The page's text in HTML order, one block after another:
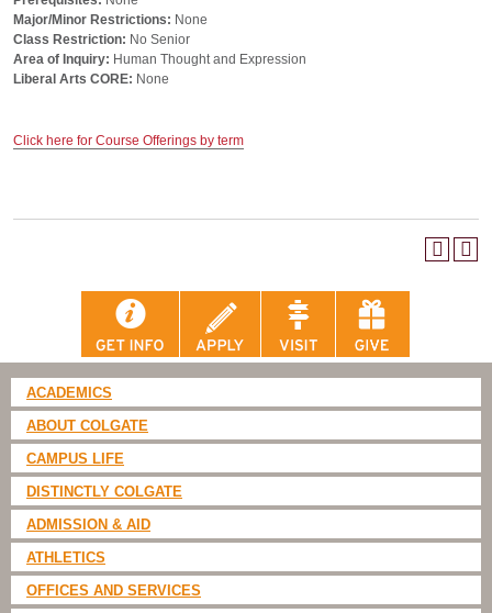
Major/Minor Restrictions: None
Class Restriction: No Senior
Area of Inquiry: Human Thought and Expression
Liberal Arts CORE: None
Click here for Course Offerings by term
ACADEMICS
ABOUT COLGATE
CAMPUS LIFE
DISTINCTLY COLGATE
ADMISSION & AID
ATHLETICS
OFFICES AND SERVICES